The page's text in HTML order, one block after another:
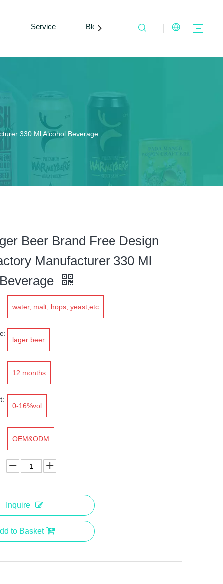
Service Blogs Contact Us
330 Ml Alcohol Beverage
Beer Brand Free Design
Manufacturer 330 Ml
water, malt, hops, yeast,etc
lager beer
12 months
0-16%vol
OEM&ODM
Inquire
to Basket